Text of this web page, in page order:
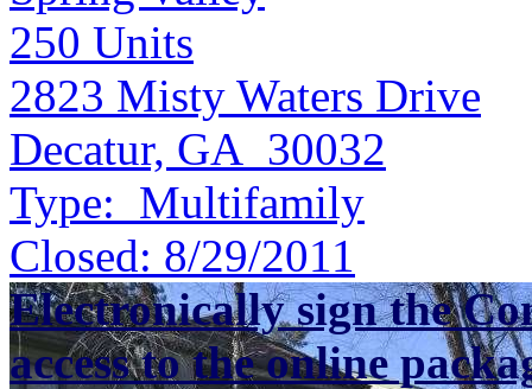
250 Units
2823 Misty Waters Drive
Decatur, GA 30032
Type: Multifamily
Closed: 8/29/2011
Electronically sign the
access to the online